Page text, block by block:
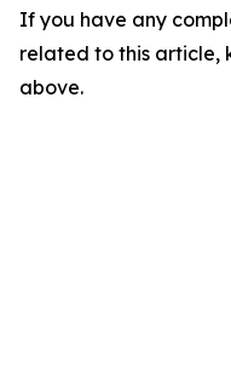
If you have any
related to this article,
above.